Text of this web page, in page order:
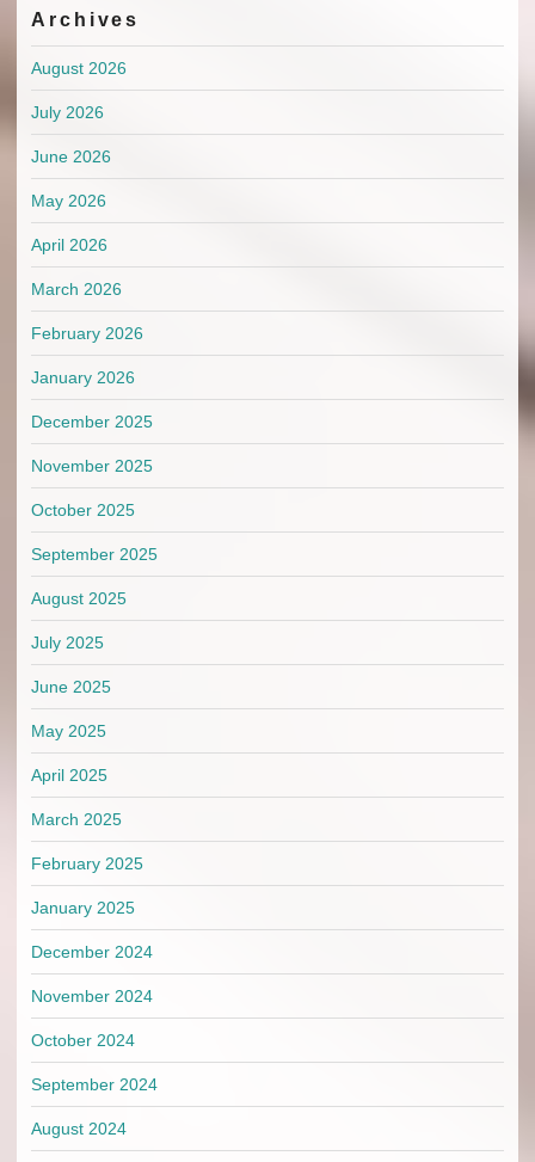
Archives
August 2026
July 2026
June 2026
May 2026
April 2026
March 2026
February 2026
January 2026
December 2025
November 2025
October 2025
September 2025
August 2025
July 2025
June 2025
May 2025
April 2025
March 2025
February 2025
January 2025
December 2024
November 2024
October 2024
September 2024
August 2024